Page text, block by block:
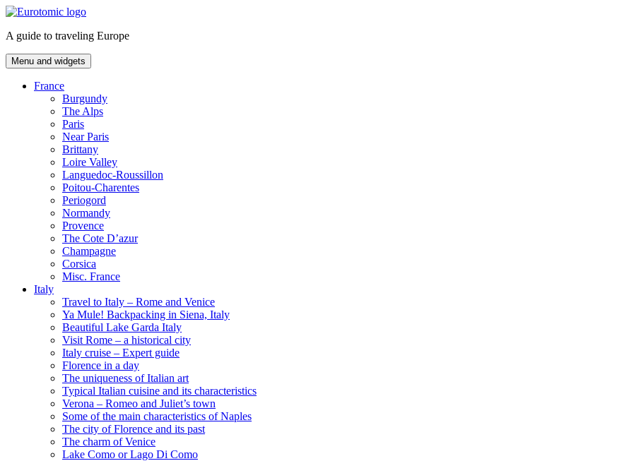
Skip
content
A guide to traveling Europe
Menu and widgets
France
Burgundy
The Alps
Paris
Near Paris
Brittany
Loire Valley
Languedoc-Roussillon
Poitou-Charentes
Periogord
Normandy
Provence
The Cote D’azur
Champagne
Corsica
Misc. France
Italy
Travel to Italy – Rome and Venice
Ya Mule! Backpacking in Siena, Italy
Beautiful Lake Garda Italy
Visit Rome – a historical city
Italy cruise – Expert guide
Florence in a day
The uniqueness of Italian art
Typical Italian cuisine and its characteristics
Verona – Romeo and Juliet’s town
Some of the main characteristics of Naples
The city of Florence and its past
The charm of Venice
Lake Como or Lago Di Como